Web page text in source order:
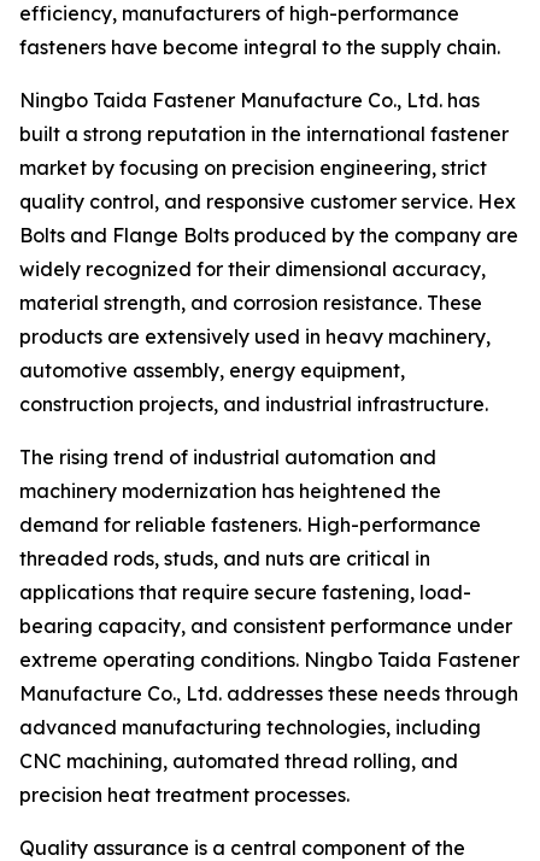
efficiency, manufacturers of high-performance
fasteners have become integral to the supply chain.
Ningbo Taida Fastener Manufacture Co., Ltd. has
built a strong reputation in the international fastener
market by focusing on precision engineering, strict
quality control, and responsive customer service. Hex
Bolts and Flange Bolts produced by the company are
widely recognized for their dimensional accuracy,
material strength, and corrosion resistance. These
products are extensively used in heavy machinery,
automotive assembly, energy equipment,
construction projects, and industrial infrastructure.
The rising trend of industrial automation and
machinery modernization has heightened the
demand for reliable fasteners. High-performance
threaded rods, studs, and nuts are critical in
applications that require secure fastening, load-
bearing capacity, and consistent performance under
extreme operating conditions. Ningbo Taida Fastener
Manufacture Co., Ltd. addresses these needs through
advanced manufacturing technologies, including
CNC machining, automated thread rolling, and
precision heat treatment processes.
Quality assurance is a central component of the